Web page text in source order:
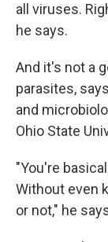
all viruses.
he says.
And it's not a
parasites,
and
Ohio State
"You're
Without even
or not," he